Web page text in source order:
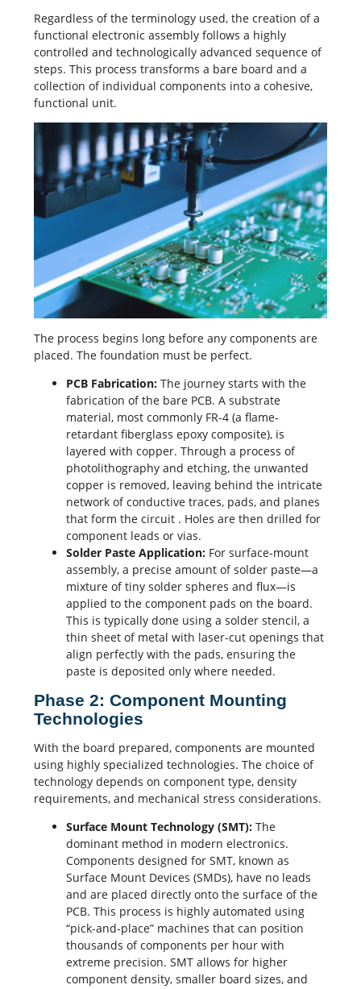
Regardless of the terminology used, the creation of a
functional electronic assembly follows a highly
controlled and technologically advanced sequence of
steps. This process transforms a bare board and a
collection of individual components into a cohesive,
functional unit.
The process begins long before any components are
placed. The foundation must be perfect.
PCB Fabrication: The journey starts with the
fabrication of the bare PCB. A substrate
material, most commonly FR-4 (a flame-
retardant fiberglass epoxy composite), is
layered with copper. Through a process of
photolithography and etching, the unwanted
copper is removed, leaving behind the intricate
network of conductive traces, pads, and planes
that form the circuit . Holes are then drilled for
component leads or vias.
Solder Paste Application: For surface-mount
assembly, a precise amount of solder paste—a
mixture of tiny solder spheres and flux—is
applied to the component pads on the board.
This is typically done using a solder stencil, a
thin sheet of metal with laser-cut openings that
align perfectly with the pads, ensuring the
paste is deposited only where needed.
Phase 2: Component Mounting
Technologies
With the board prepared, components are mounted
using highly specialized technologies. The choice of
technology depends on component type, density
requirements, and mechanical stress considerations.
Surface Mount Technology (SMT): The
dominant method in modern electronics.
Components designed for SMT, known as
Surface Mount Devices (SMDs), have no leads
and are placed directly onto the surface of the
PCB. This process is highly automated using
“pick-and-place” machines that can position
thousands of components per hour with
extreme precision. SMT allows for higher
component density, smaller board sizes, and